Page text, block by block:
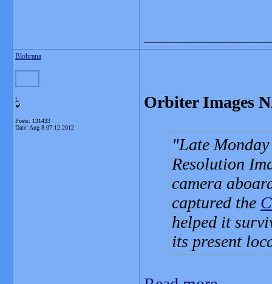
Blobrana
L
Posts: 131433
Date: Aug 8 07:12 2012
Orbiter Images
Late
Resolution
camera
captured the
helped it
its present